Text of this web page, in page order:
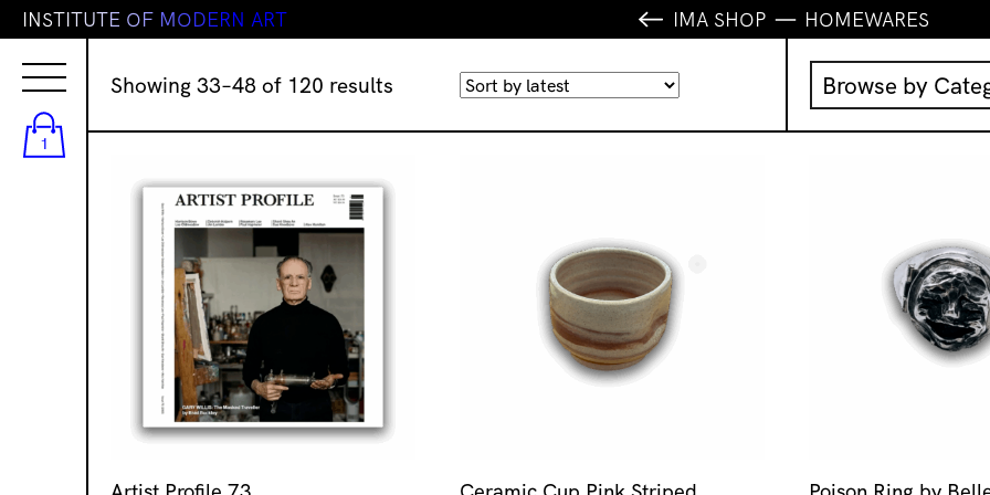
1
INSTITUTE OF MODERN ART IMA SHOP HOMEWARES
Showing 33–48 of 120 results
latest
Browse by
Music
Homewares